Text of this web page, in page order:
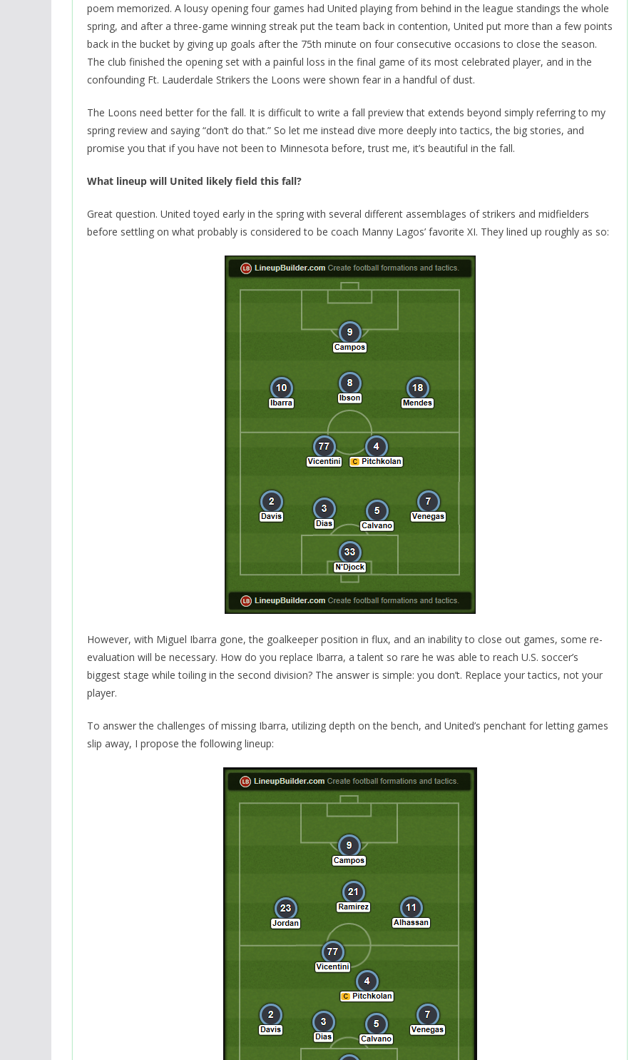
poem memorized. A lousy opening four games had United playing from behind in the league standings the whole
spring, and after a three-game winning streak put the team back in contention, United put more than a few points
back in the bucket by giving up goals after the 75th minute on four consecutive occasions to close the season.
The club finished the opening set with a painful loss in the final game of its most celebrated player, and in the
confounding Ft. Lauderdale Strikers the Loons were shown fear in a handful of dust.
The Loons need better for the fall. It is difficult to write a fall preview that extends beyond simply referring to my
spring review and saying “don’t do that.” So let me instead dive more deeply into tactics, the big stories, and
promise you that if you have not been to Minnesota before, trust me, it’s beautiful in the fall.
What lineup will United likely field this fall?
Great question. United toyed early in the spring with several different assemblages of strikers and midfielders
before settling on what probably is considered to be coach Manny Lagos’ favorite XI. They lined up roughly as so:
However, with Miguel Ibarra gone, the goalkeeper position in flux, and an inability to close out games, some re-
evaluation will be necessary. How do you replace Ibarra, a talent so rare he was able to reach U.S. soccer’s
biggest stage while toiling in the second division? The answer is simple: you don’t. Replace your tactics, not your
player.
To answer the challenges of missing Ibarra, utilizing depth on the bench, and United’s penchant for letting games
slip away, I propose the following lineup: